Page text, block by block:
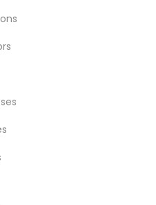
Nearby Locality